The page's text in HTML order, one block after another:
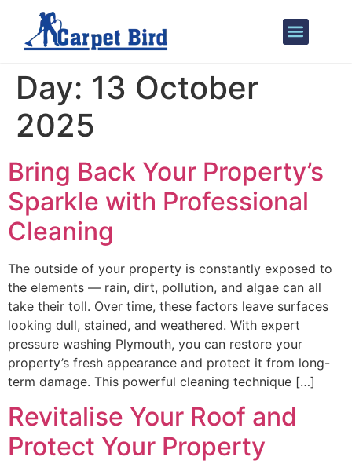
Day: 13 October
2025
Bring Back Your Property’s
Sparkle with Professional
Cleaning
The outside of your property is constantly exposed to
the elements — rain, dirt, pollution, and algae can all
take their toll. Over time, these factors leave surfaces
looking dull, stained, and weathered. With expert
pressure washing Plymouth, you can restore your
property’s fresh appearance and protect it from long-
term damage. This powerful cleaning technique […]
Revitalise Your Roof and
Protect Your Property